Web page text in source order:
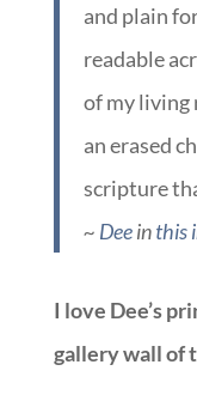
and plain
readable
of my living
an erased
scripture
~ Deeinthis
I love Dee’s
gallery wall of